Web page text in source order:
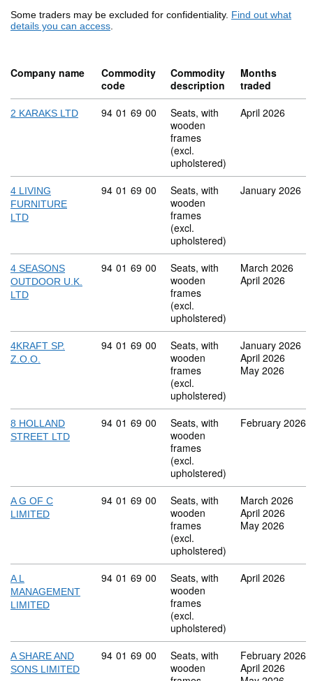
Some traders may be excluded for confidentiality. Find out what
details you can access.
Company name
Commodity
code
Commodity
description
Months
traded
2 KARAKS LTD Commodity code: 94 01 69 00
94 01 69 00
Seats, with
wooden
frames
(excl.
upholstered)
April 2026
4 LIVING
FURNITURE
LTD
Commodity code: 94 01 69 00
94 01 69 00
Seats, with
wooden
frames
(excl.
upholstered)
January 2026
4 SEASONS
OUTDOOR U.K.
LTD
Commodity code: 94 01 69 00
94 01 69 00
Seats, with
wooden
frames
(excl.
upholstered)
March 2026
April 2026
4KRAFT SP.
Z.O.O.
Commodity code: 94 01 69 00
94 01 69 00
Seats, with
wooden
frames
(excl.
upholstered)
January 2026
April 2026
May 2026
8 HOLLAND
STREET LTD
Commodity code: 94 01 69 00
94 01 69 00
Seats, with
wooden
frames
(excl.
upholstered)
February 2026
A G OF C
LIMITED
Commodity code: 94 01 69 00
94 01 69 00
Seats, with
wooden
frames
(excl.
upholstered)
March 2026
April 2026
May 2026
A L
MANAGEMENT
LIMITED
Commodity code: 94 01 69 00
94 01 69 00
Seats, with
wooden
frames
(excl.
upholstered)
April 2026
A SHARE AND
SONS LIMITED
Commodity code: 94 01 69 00
94 01 69 00
Seats, with
wooden
February 2026
April 2026